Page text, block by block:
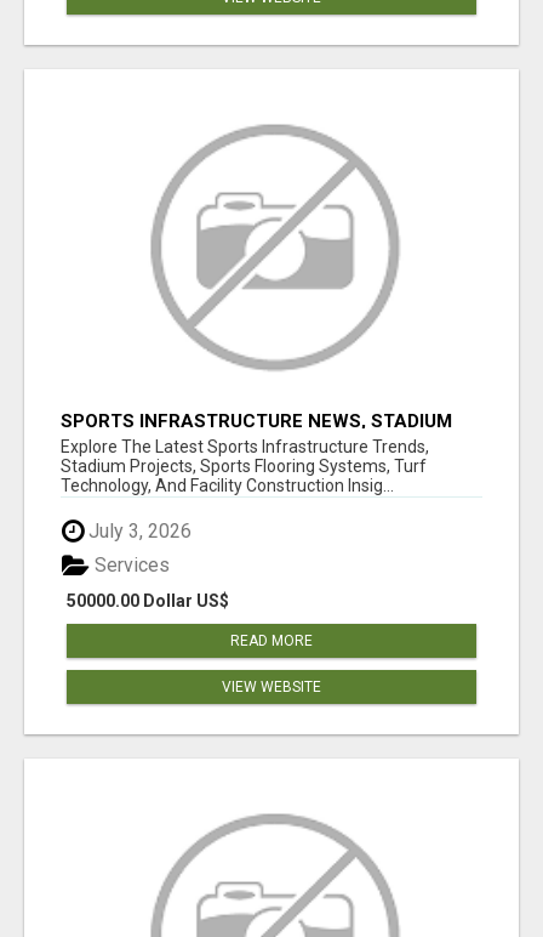
SPORTS INFRASTRUCTURE NEWS, STADIUM
DESIGN & SPORTS FLOORING | SPORTSCAPE
Explore The Latest Sports Infrastructure Trends,
Stadium Projects, Sports Flooring Systems, Turf
Technology, And Facility Construction Insig...
July 3, 2026
50000.00 Dollar US$
Services
READ MORE
VIEW WEBSITE